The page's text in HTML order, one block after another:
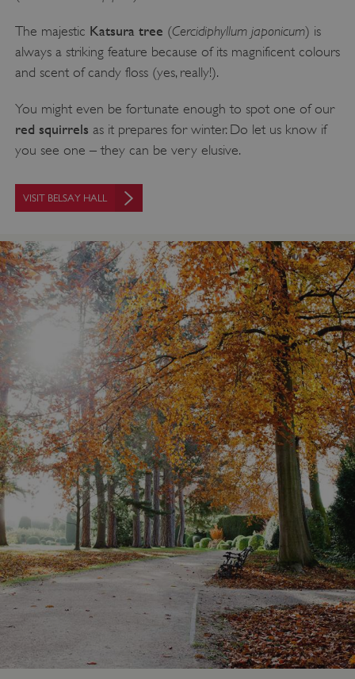
The majestic Katsura tree (Cercidiphyllum japonicum) is
always a striking feature because of its magnificent colours
and scent of candy floss (yes, really!).
You might even be fortunate enough to spot one of our
red squirrels as it prepares for winter. Do let us know if
you see one – they can be very elusive.
VISIT BELSAY HALL